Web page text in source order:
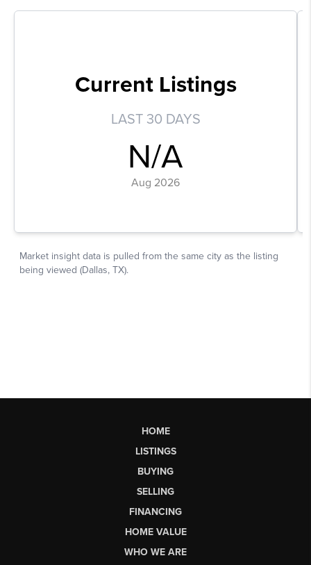
HOME
LISTINGS
BUYING
SELLING
FINANCING
HOME VALUE
WHO WE ARE